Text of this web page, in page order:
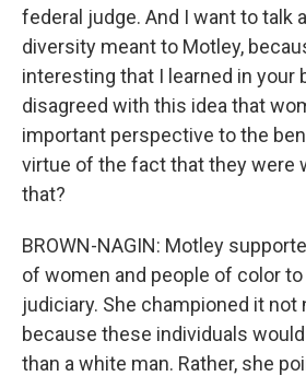
federal judge. And I want to talk
diversity meant to Motley,
interesting that I learned in your
disagreed with this idea that
important perspective to the
virtue of the fact that they were
that?
BROWN-NAGIN: Motley
of women and people of color to
judiciary. She championed it not
because these individuals
than a white man. Rather, she